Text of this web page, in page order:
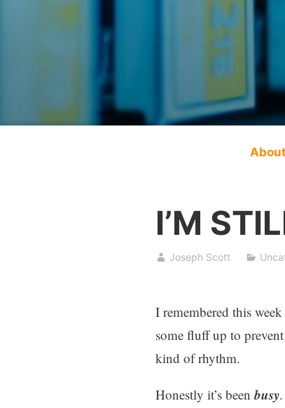
I’M
Joseph Scott
I remembered this
some fluff up to
kind of rhythm.
Honestly it’s beenbusy